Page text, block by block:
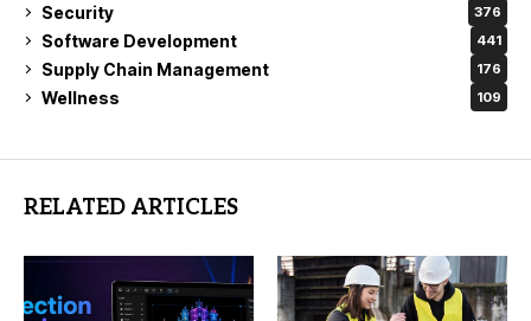
Security 376
Software Development 441
Supply Chain Management 176
Wellness 109
RELATED ARTICLES